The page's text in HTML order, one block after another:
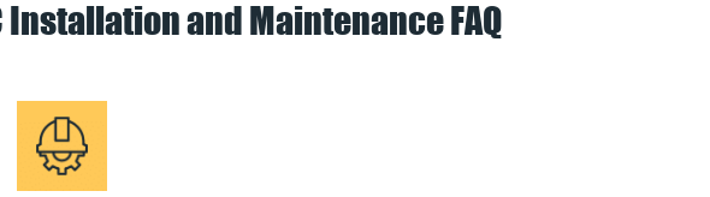
Installation and Maintenance FAQ